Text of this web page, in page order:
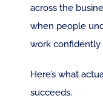
across the
when people
work confidently
Here’s what
succeeds.